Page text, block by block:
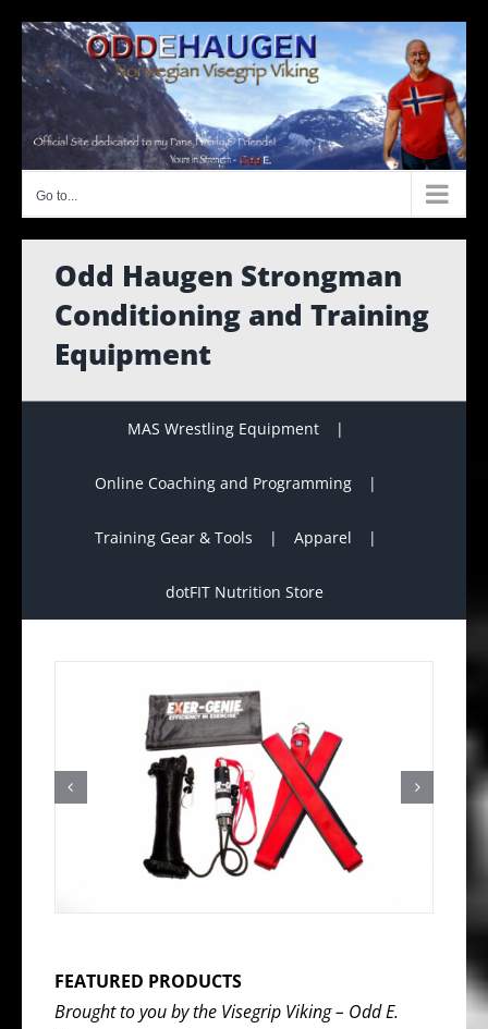
content
Go to...
Odd Haugen Strongman
Conditioning and Training
Equipment
MAS Wrestling Equipment
Online Coaching and Programming
Training Gear & Tools Apparel
dotFIT Nutrition Store
FEATURED PRODUCTS
Brought to you by the Visegrip Viking – Odd E.